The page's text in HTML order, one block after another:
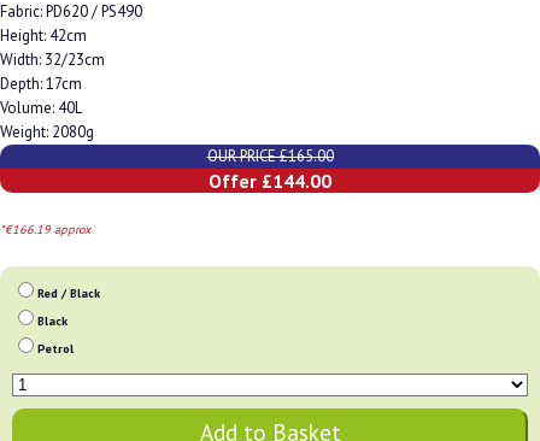
Fabric: PD620 / PS490
Height: 42cm
Width: 32/23cm
Depth: 17cm
Volume: 40L
Weight: 2080g
OUR PRICE £165.00
Offer £144.00
*€166.19 approx
Red / Black
Black
Petrol